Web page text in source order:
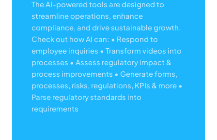
The AI-powered tools are designed to
streamline operations, enhance
compliance, and drive sustainable growth.
Check out how AI can: • Respond to
employee inquiries • Transform videos into
processes • Assess regulatory impact &
process improvements • Generate forms,
processes, risks, regulations, KPIs & more •
Parse regulatory standards into
requirements